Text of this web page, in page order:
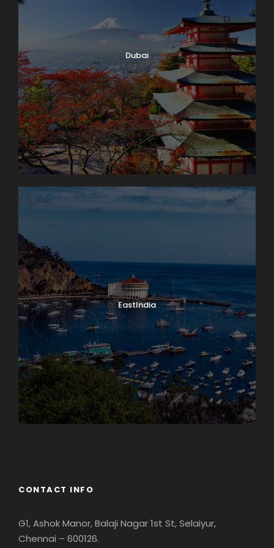
Dubai
EastIndia
CONTACT INFO
G1, Ashok Manor, Balaji Nagar 1st St, Selaiyur,
Chennai – 600126.